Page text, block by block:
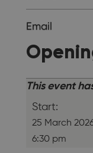
Email
This event
Start:
25 March
6:30 pm